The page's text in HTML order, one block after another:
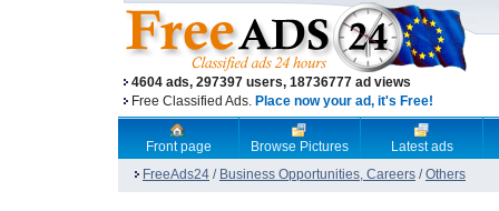
4604 ads, 297397 users, 18736777 ad views
Free Classified Ads. Place now your ad, it's Free!
Front page Browse Pictures
Latest ads
FreeAds24 / Business Opportunities, Careers /Others